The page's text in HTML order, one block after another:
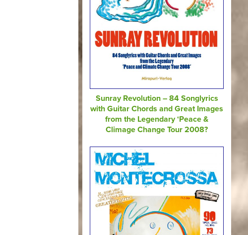
Sunray Revolution – 84 Songlyrics
with Guitar Chords and Great Images
from the Legendary ‘Peace &
Climage Change Tour 2008?